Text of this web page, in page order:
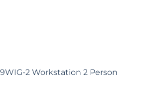
2 Workstation 2 Person